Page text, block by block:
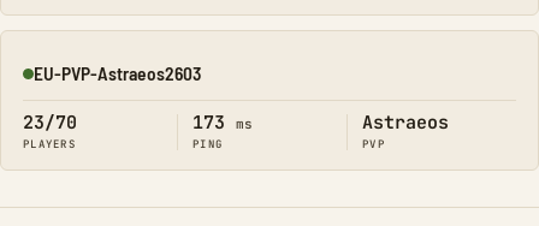
Online
EU-PVP-Astraeos2603
23/70
PLAYERS
173 ms
PING
Astraeos
PVP